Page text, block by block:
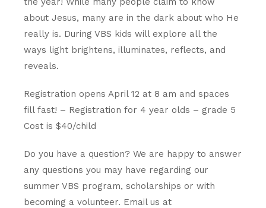
about Jesus, many are in the dark about who He
really is. During VBS kids will explore all the
ways light brightens, illuminates, reflects, and
reveals.
Registration opens April 12 at 8 am and spaces
fill fast! – Registration for 4 year olds – grade 5
Cost is $40/child
Do you have a question? We are happy to answer
any questions you may have regarding our
summer VBS program, scholarships or with
becoming a volunteer. Email us at